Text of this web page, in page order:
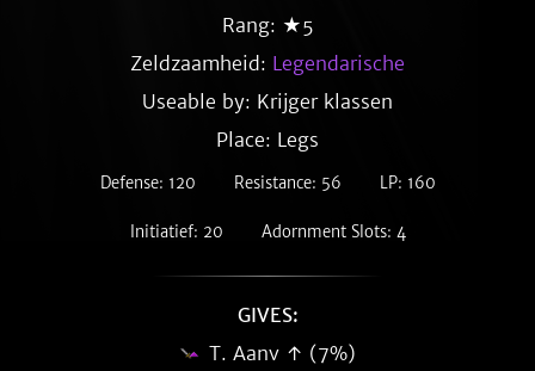
Rang: ★5
Zeldzaamheid: Legendarische
Useable by: Krijger klassen
Place: Legs
Defense: 120 Resistance: 56 LP: 160
Initiatief: 20 Adornment Slots: 4
GIVES:
T. Aanv ↑ (7%)